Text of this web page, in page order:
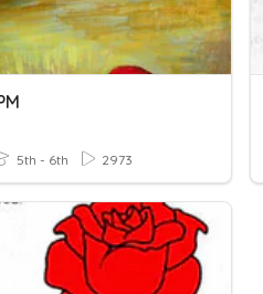
5th - 6th 2973